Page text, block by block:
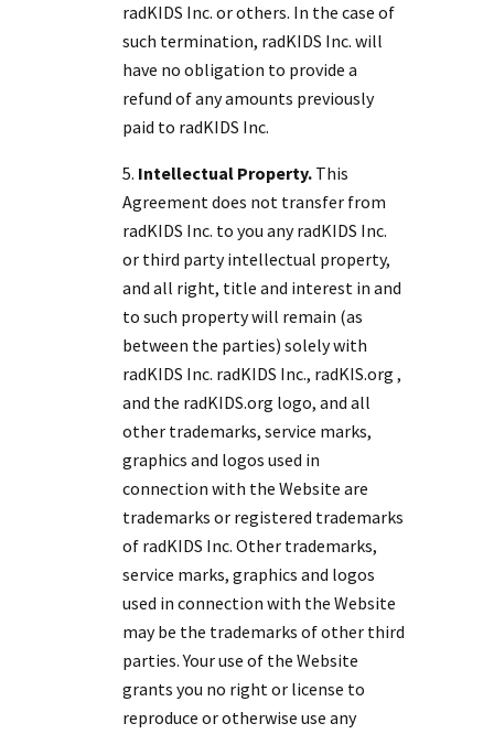
radKIDS Inc. or others. In the case of
such termination, radKIDS Inc. will
have no obligation to provide a
refund of any amounts previously
paid to radKIDS Inc.
Intellectual Property.This
Agreement does not transfer from
radKIDS Inc. to you any radKIDS Inc.
or third party intellectual property,
and all right, title and interest in and
to such property will remain (as
between the parties) solely with
radKIDS Inc. radKIDS Inc., radKIS.org ,
and the radKIDS.org logo, and all
other trademarks, service marks,
graphics and logos used in
connection with the Website are
trademarks or registered trademarks
of radKIDS Inc. Other trademarks,
service marks, graphics and logos
used in connection with the Website
may be the trademarks of other third
parties. Your use of the Website
grants you no right or license to
reproduce or otherwise use any